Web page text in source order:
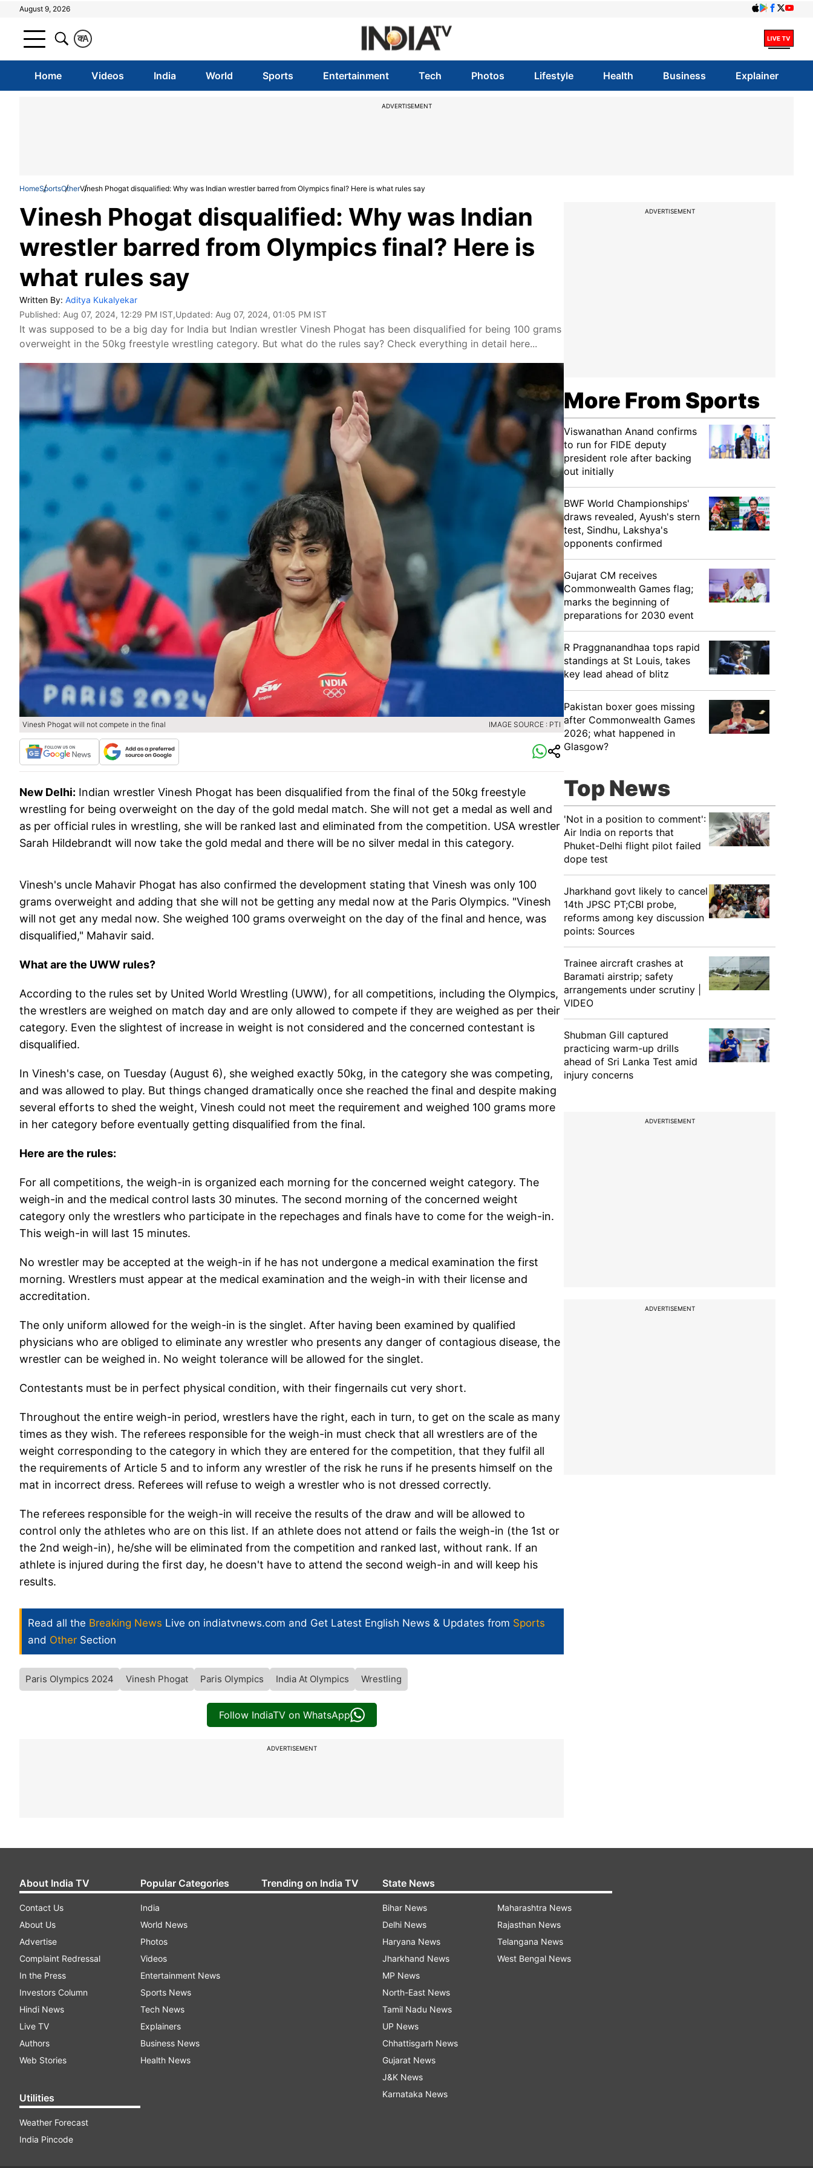
August 9, 2026
A
क
Home Videos India World Sports Entertainment Tech Photos Lifestyle Health Business Explainer
ADVERTISEMENT
HomeSportsOtherVinesh Phogat disqualified: Why was Indian wrestler barred from Olympics final? Here is what rules say
Vinesh Phogat disqualified: Why was Indian
wrestler barred from Olympics final? Here is
what rules say
Written By: Aditya Kukalyekar
Published: Aug 07, 2024, 12:29 PM IST,Updated: Aug 07, 2024, 01:05 PM IST
It was supposed to be a big day for India but Indian wrestler Vinesh Phogat has been disqualified for being 100 grams
overweight in the 50kg freestyle wrestling category. But what do the rules say? Check everything in detail here...
Vinesh Phogat will not compete in the final IMAGE SOURCE : PTI
New Delhi: Indian wrestler Vinesh Phogat has been disqualified from the final of the 50kg freestyle
wrestling for being overweight on the day of the gold medal match. She will not get a medal as well and
as per official rules in wrestling, she will be ranked last and eliminated from the competition. USA wrestler
Sarah Hildebrandt will now take the gold medal and there will be no silver medal in this category.
Vinesh's uncle Mahavir Phogat has also confirmed the development stating that Vinesh was only 100
grams overweight and adding that she will not be getting any medal now at the Paris Olympics. "Vinesh
will not get any medal now. She weighed 100 grams overweight on the day of the final and hence, was
disqualified," Mahavir said.
What are the UWW rules?
According to the rules set by United World Wrestling (UWW), for all competitions, including the Olympics,
the wrestlers are weighed on match day and are only allowed to compete if they are weighed as per their
category. Even the slightest of increase in weight is not considered and the concerned contestant is
disqualified.
In Vinesh's case, on Tuesday (August 6), she weighed exactly 50kg, in the category she was competing,
and was allowed to play. But things changed dramatically once she reached the final and despite making
several efforts to shed the weight, Vinesh could not meet the requirement and weighed 100 grams more
in her category before eventually getting disqualified from the final.
Here are the rules:
For all competitions, the weigh-in is organized each morning for the concerned weight category. The
weigh-in and the medical control lasts 30 minutes. The second morning of the concerned weight
category only the wrestlers who participate in the repechages and finals have to come for the weigh-in.
This weigh-in will last 15 minutes.
No wrestler may be accepted at the weigh-in if he has not undergone a medical examination the first
morning. Wrestlers must appear at the medical examination and the weigh-in with their license and
accreditation.
The only uniform allowed for the weigh-in is the singlet. After having been examined by qualified
physicians who are obliged to eliminate any wrestler who presents any danger of contagious disease, the
wrestler can be weighed in. No weight tolerance will be allowed for the singlet.
Contestants must be in perfect physical condition, with their fingernails cut very short.
Throughout the entire weigh-in period, wrestlers have the right, each in turn, to get on the scale as many
times as they wish. The referees responsible for the weigh-in must check that all wrestlers are of the
weight corresponding to the category in which they are entered for the competition, that they fulfil all
the requirements of Article 5 and to inform any wrestler of the risk he runs if he presents himself on the
mat in incorrect dress. Referees will refuse to weigh a wrestler who is not dressed correctly.
The referees responsible for the weigh-in will receive the results of the draw and will be allowed to
control only the athletes who are on this list. If an athlete does not attend or fails the weigh-in (the 1st or
the 2nd weigh-in), he/she will be eliminated from the competition and ranked last, without rank. If an
athlete is injured during the first day, he doesn't have to attend the second weigh-in and will keep his
results.
Read all the Breaking News Live on indiatvnews.com and Get Latest English News & Updates from Sports
and Other Section
Paris Olympics 2024 Vinesh Phogat Paris Olympics India At Olympics Wrestling
Follow IndiaTV on WhatsApp
ADVERTISEMENT
ADVERTISEMENT
More From Sports
Viswanathan Anand confirms
to run for FIDE deputy
president role after backing
out initially
BWF World Championships'
draws revealed, Ayush's stern
test, Sindhu, Lakshya's
opponents confirmed
Gujarat CM receives
Commonwealth Games flag;
marks the beginning of
preparations for 2030 event
R Praggnanandhaa tops rapid
standings at St Louis, takes
key lead ahead of blitz
Pakistan boxer goes missing
after Commonwealth Games
2026; what happened in
Glasgow?
Top News
'Not in a position to comment':
Air India on reports that
Phuket-Delhi flight pilot failed
dope test
Jharkhand govt likely to cancel
14th JPSC PT;CBI probe,
reforms among key discussion
points: Sources
Trainee aircraft crashes at
Baramati airstrip; safety
arrangements under scrutiny |
VIDEO
Shubman Gill captured
practicing warm-up drills
ahead of Sri Lanka Test amid
injury concerns
ADVERTISEMENT
ADVERTISEMENT
About India TV
Contact Us
About Us
Advertise
Complaint Redressal
In the Press
Investors Column
Hindi News
Live TV
Authors
Web Stories
Utilities
Weather Forecast
India Pincode
Popular Categories
India
World News
Photos
Videos
Entertainment News
Sports News
Tech News
Explainers
Business News
Health News
Trending on India TV State News
Bihar News
Delhi News
Haryana News
Jharkhand News
MP News
North-East News
Tamil Nadu News
UP News
Chhattisgarh News
Gujarat News
J&K News
Karnataka News
Maharashtra News
Rajasthan News
Telangana News
West Bengal News